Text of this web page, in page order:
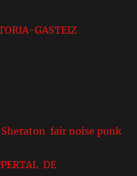
GASTEIZ
fair noise punk
DE